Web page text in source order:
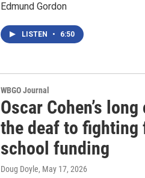
Edmund Gordon
LISTEN • 6:50
WBGO Journal
Oscar Cohen’s
the deaf to
school funding
Doug Doyle, May 17, 2026